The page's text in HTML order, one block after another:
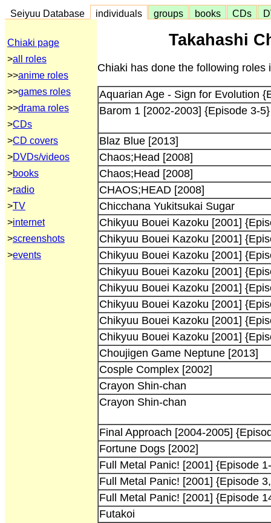
Seiyuu Database individuals groups books CDs
Chiaki page
>all roles
>>anime roles
>>games roles
>>drama roles
>CDs
>CD covers
>DVDs/videos
>books
>radio
>TV
>internet
>screenshots
>events
Takahashi
Chiaki has done the following roles
Aquarian Age - Sign for Evolution
Barom 1 [2002-2003] {Episode 3-5}
Blaz Blue [2013]
Chaos;Head [2008]
Chaos;Head [2008]
CHAOS;HEAD [2008]
Chicchana Yukitsukai Sugar
Chikyuu Bouei Kazoku [2001]
Chikyuu Bouei Kazoku [2001]
Chikyuu Bouei Kazoku [2001]
Chikyuu Bouei Kazoku [2001]
Chikyuu Bouei Kazoku [2001]
Chikyuu Bouei Kazoku [2001]
Chikyuu Bouei Kazoku [2001]
Chikyuu Bouei Kazoku [2001]
Choujigen Game Neptune [2013]
Cosple Complex [2002]
Crayon Shin-chan
Crayon Shin-chan
Final Approach [2004-2005]
Fortune Dogs [2002]
Full Metal Panic! [2001] {Episode
Full Metal Panic! [2001] {Episode
Full Metal Panic! [2001] {Episode
Futakoi